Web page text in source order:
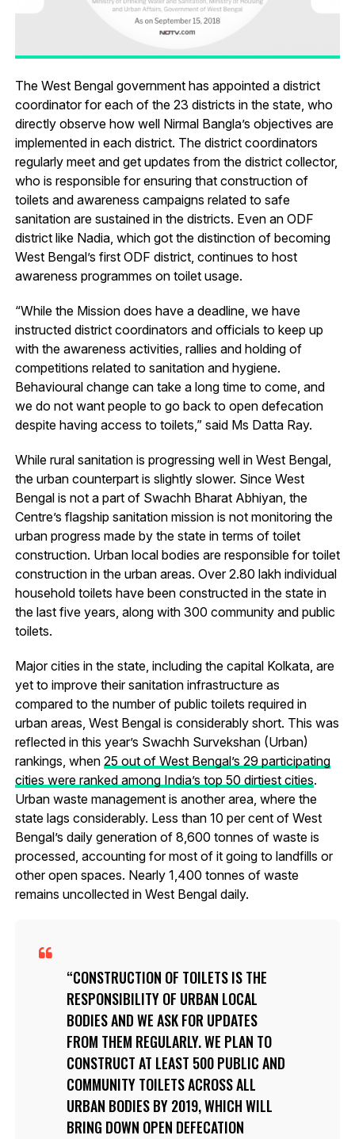
The West Bengal government has appointed a district
coordinator for each of the 23 districts in the state, who
directly observe how well Nirmal Bangla’s objectives are
implemented in each district. The district coordinators
regularly meet and get updates from the district collector,
who is responsible for ensuring that construction of
toilets and awareness campaigns related to safe
sanitation are sustained in the districts. Even an ODF
district like Nadia, which got the distinction of becoming
West Bengal’s first ODF district, continues to host
awareness programmes on toilet usage.
“While the Mission does have a deadline, we have
instructed district coordinators and officials to keep up
with the awareness activities, rallies and holding of
competitions related to sanitation and hygiene.
Behavioural change can take a long time to come, and
we do not want people to go back to open defecation
despite having access to toilets,” said Ms Datta Ray.
While rural sanitation is progressing well in West Bengal,
the urban counterpart is slightly slower. Since West
Bengal is not a part of Swachh Bharat Abhiyan, the
Centre’s flagship sanitation mission is not monitoring the
urban progress made by the state in terms of toilet
construction. Urban local bodies are responsible for toilet
construction in the urban areas. Over 2.80 lakh individual
household toilets have been constructed in the state in
the last five years, along with 300 community and public
toilets.
Major cities in the state, including the capital Kolkata, are
yet to improve their sanitation infrastructure as
compared to the number of public toilets required in
urban areas, West Bengal is considerably short. This was
reflected in this year’s Swachh Survekshan (Urban)
rankings, when 25 out of West Bengal’s 29 participating
cities were ranked among India’s top 50 dirtiest cities.
Urban waste management is another area, where the
state lags considerably. Less than 10 per cent of West
Bengal’s daily generation of 8,600 tonnes of waste is
processed, accounting for most of it going to landfills or
other open spaces. Nearly 1,400 tonnes of waste
remains uncollected in West Bengal daily.
CONSTRUCTION OF TOILETS IS THE
RESPONSIBILITY OF URBAN LOCAL
BODIES AND WE ASK FOR UPDATES
FROM THEM REGULARLY. WE PLAN TO
CONSTRUCT AT LEAST 500 PUBLIC AND
COMMUNITY TOILETS ACROSS ALL
URBAN BODIES BY 2019, WHICH WILL
BRING DOWN OPEN DEFECATION